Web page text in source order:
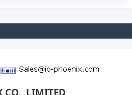
CO., LIMITED